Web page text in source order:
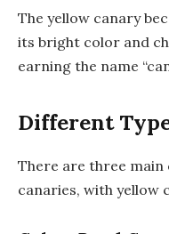
The yellow canary
its bright color and
earning the name
Different
There are three
canaries, with yellow